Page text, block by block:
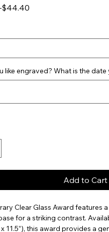
Regular Price
$44.40
like engraved? What is the
Add to Cart
Clear Glass Award features
for a striking contrast.
x 11.5”), this award provides a